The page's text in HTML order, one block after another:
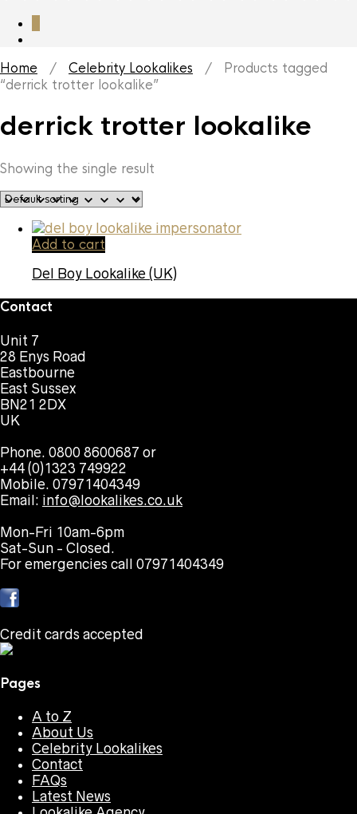
Home / Celebrity Lookalikes / Products tagged
“derrick trotter lookalike”
derrick trotter lookalike
Showing the single result
Add to cart
Del Boy Lookalike (UK)
Contact
Unit 7
28 Enys Road
Eastbourne
East Sussex
BN21 2DX
UK
Phone. 0800 8600687 or
+44 (0)1323 749922
Mobile. 07971404349
Email: info@lookalikes.co.uk
Mon-Fri 10am-6pm
Sat-Sun - Closed.
For emergencies call 07971404349
Credit cards accepted
Pages
A to Z
About Us
Celebrity Lookalikes
Contact
FAQs
Latest News